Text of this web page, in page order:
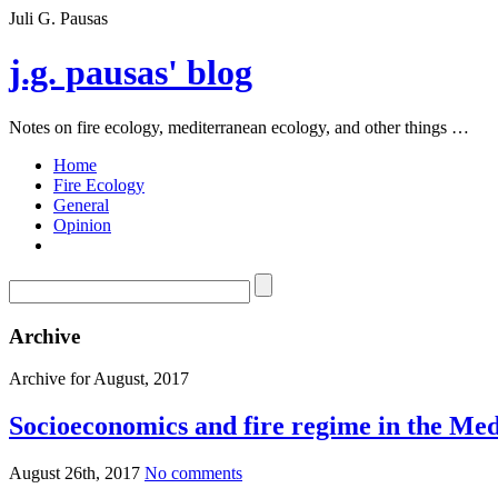
Juli G. Pausas
j.g. pausas' blog
Notes on fire ecology, mediterranean ecology, and other things …
Home
Fire Ecology
General
Opinion
Archive
Archive for August, 2017
Socioeconomics and fire regime in the
August 26th, 2017 No comments